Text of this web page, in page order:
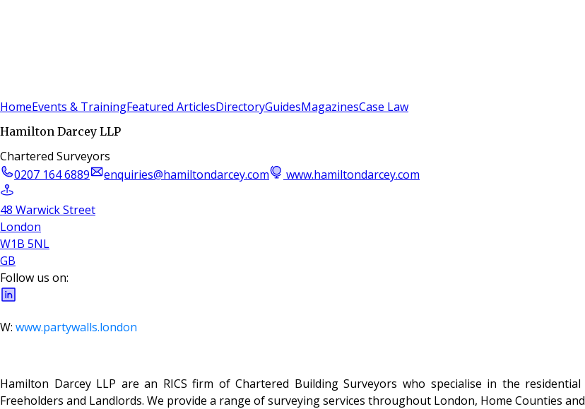
HomeEvents & TrainingFeatured ArticlesDirectoryGuidesMagazinesCase Law
Hamilton Darcey LLP
Chartered Surveyors
0207 164 6889
enquiries@hamiltondarcey.com www.hamiltondarcey.com
48 Warwick Street
London
W1B 5NL
GB
Follow us on:
W: www.partywalls.london
Hamilton Darcey LLP are an RICS firm of Chartered Building Surveyors who specialise in the
Freeholders and Landlords. We provide a range of surveying services throughout London, Home Counties